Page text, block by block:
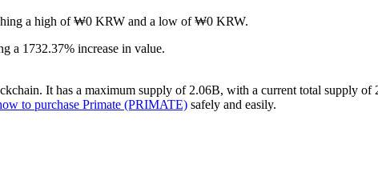
a high of ₩0 KRW and a low of ₩0 KRW.
a 1732.37% increase in value.
It has a maximum supply of 2.06B, with a current total supply
to purchase Primate (PRIMATE) safely and easily.